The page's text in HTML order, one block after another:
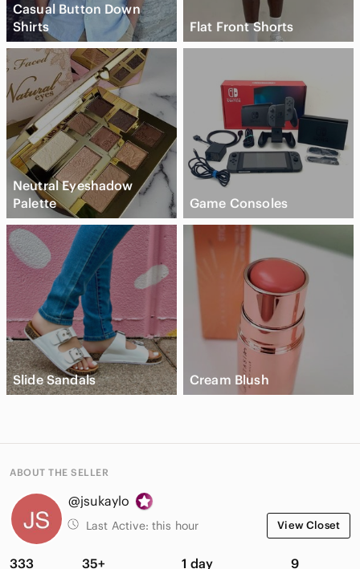
Casual Button Down
Shirts
Flat Front Shorts
Neutral Eyeshadow
Palette
Game Consoles
Slide Sandals Cream Blush
ABOUT THE SELLER
@jsukaylo
Last Active: this hour View Closet
333 35+ 1 day 9